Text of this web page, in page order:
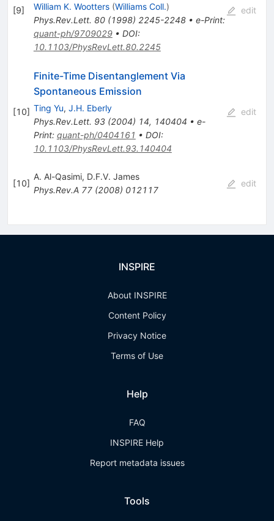
[9] William K. Wootters (Williams Coll.)
Phys.Rev.Lett. 80(1998) 2245-2248• e-Print:
quant-ph/9709029• DOI:
10.1103/PhysRevLett.80.2245
edit
[10]
Finite-Time Disentanglement Via
Spontaneous Emission
Ting Yu, J.H. Eberly
Phys.Rev.Lett. 93(2004) 14, 140404 • e-
Print: quant-ph/0404161 • DOI:
10.1103/PhysRevLett.93.140404
edit
[10]
A. Al-Qasimi, D.F.V. James
Phys.Rev.A 77(2008) 012117
edit
INSPIRE
About INSPIRE
Content Policy
Privacy Notice
Terms of Use
Help
FAQ
INSPIRE Help
Report metadata issues
Tools